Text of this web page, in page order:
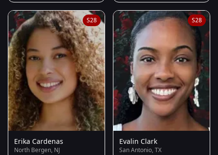
S28
Erika Cardenas
North Bergen, NJ
S28
Evalin Clark
San Antonio, TX